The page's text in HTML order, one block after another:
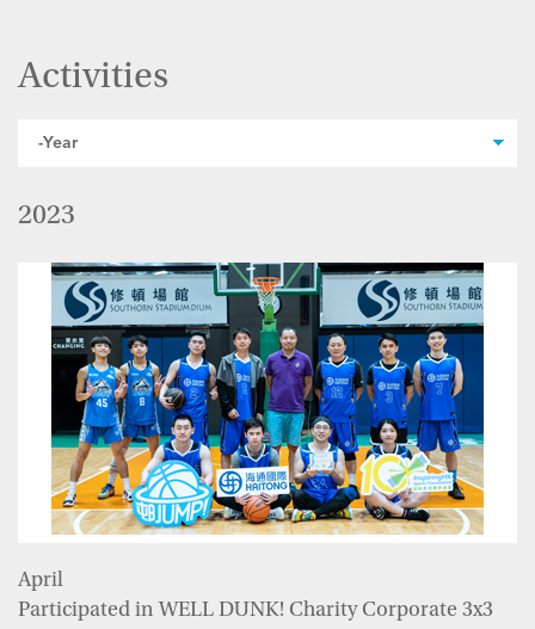
Activities
2023
April
Participated in WELL DUNK! Charity Corporate 3x3